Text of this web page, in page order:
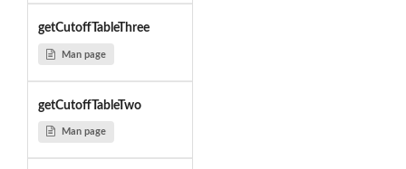
getCutoffTableThree
Man page
getCutoffTableTwo
Man page